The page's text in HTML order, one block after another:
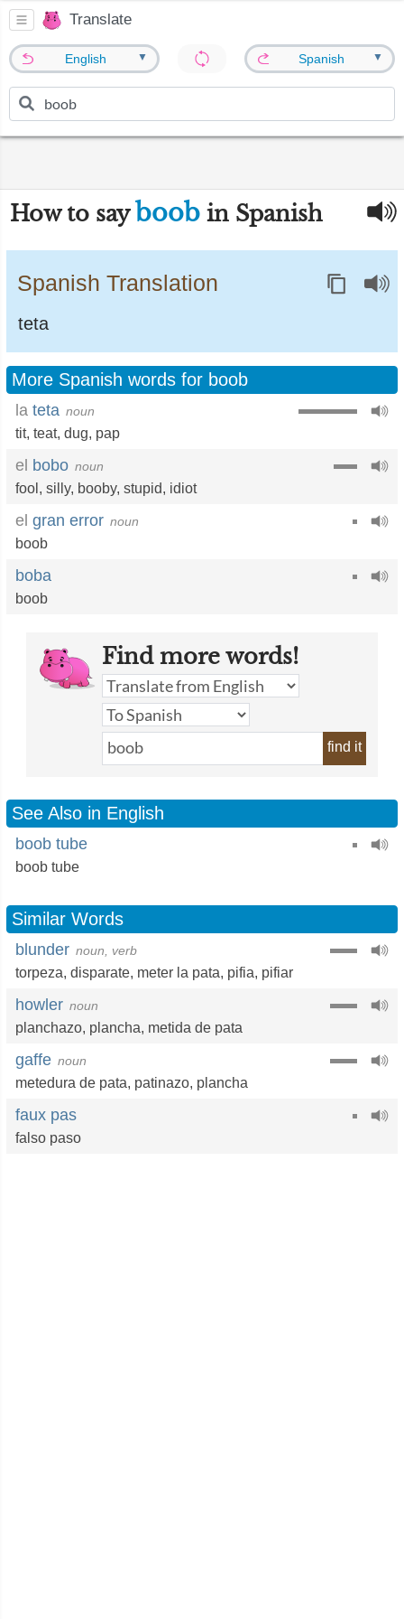
Translate
English ▼ Spanish ▼
How to sayboob in Spanish
Spanish Translation
teta
More Spanish words for boob
la teta noun
tit, teat, dug, pap
el bobo noun
fool , silly, booby, stupid, idiot
el gran error noun
boob
boba
boob
Find more words!
find it
See Also in English
boob tube
boob tube
Similar Words
blunder noun, verb
torpeza, disparate, meter la pata, pifia, pifiar
howler noun
planchazo, plancha, metida de pata
gaffe noun
metedura de pata, patinazo, plancha
faux pas
falso paso